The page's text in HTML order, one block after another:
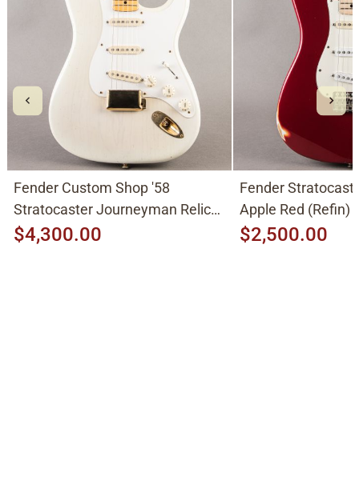
Fender Custom Shop '58
Stratocaster Journeyman Relic
2015, Aged White Blonde
$4,300.00
Fender
Apple Red (Refin)
$2,500.00